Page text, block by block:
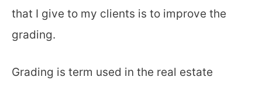
that I give to my clients is to improve the
grading.
Grading is term used in the real estate